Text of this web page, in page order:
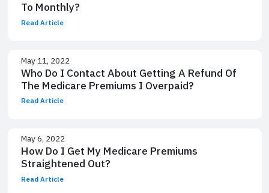
To Monthly?
Read Article
May 11, 2022
Who Do I Contact About Getting A Refund Of
The Medicare Premiums I Overpaid?
Read Article
May 6, 2022
How Do I Get My Medicare Premiums
Straightened Out?
Read Article